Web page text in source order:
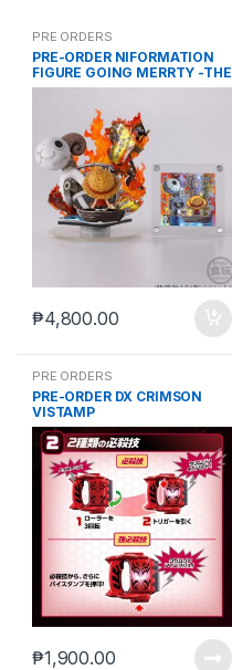
PRE ORDERS
PRE-ORDER NIFORMATION
FIGURE GOING MERRTY -THE
MEMEORY OF VOYAGE- +
₱4,800.00
PRE ORDERS
PRE-ORDER DX CRIMSON
VISTAMP
₱1,900.00